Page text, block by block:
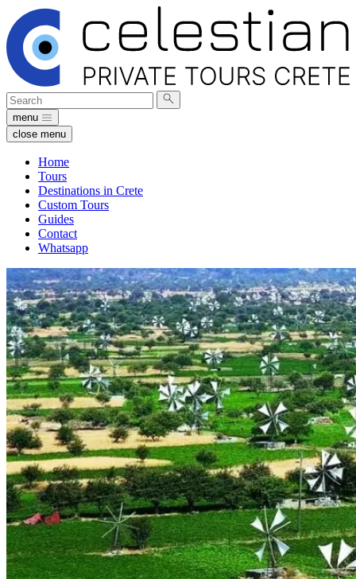
Search
for:
Submit
search
menu
close menu
Home
Tours
Destinations in Crete
Custom Tours
Guides
Contact
Whatsapp